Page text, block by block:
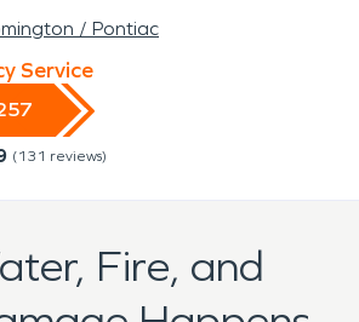
/ Pontiac
Service
(131 reviews)
Fire, and